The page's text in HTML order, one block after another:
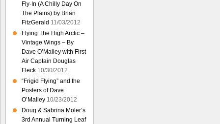
Fly-In (A Chilly Day On
The Plains) by Brian
FitzGerald 11/03/2012
Flying The High Arctic –
Vintage Wings – By
Dave O’Malley with First
Air Captain Douglas
Fleck 10/30/2012
“Frigid Flying” and the
Posters of Dave
O’Malley 10/23/2012
Doug & Sabrina Moler’s
3rd Annual Turning Leaf